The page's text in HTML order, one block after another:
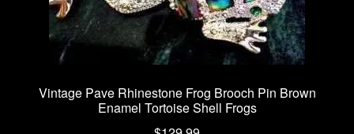
Vintage Pave Rhinestone Frog Brooch Pin Brown
Enamel Tortoise Shell Frogs